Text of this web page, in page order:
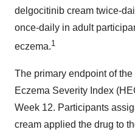
delgocitinib cream twice-
once-daily in adult
eczema.1
The primary endpoint of
Eczema Severity Index
Week 12. Participants
cream applied the drug to